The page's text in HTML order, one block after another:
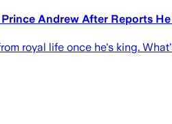
Andrew After Reports
royal life once he's king.